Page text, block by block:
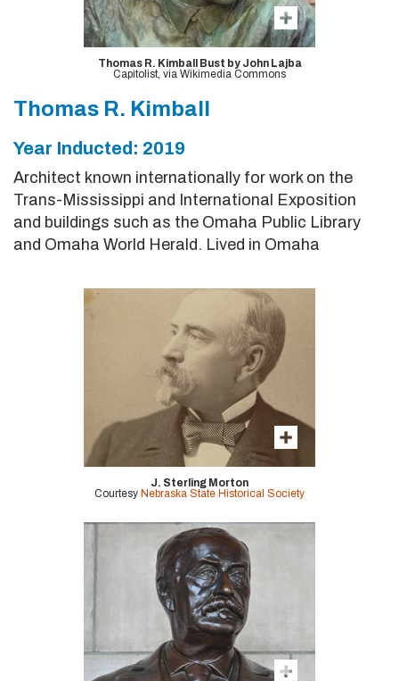
Thomas R. Kimball Bust by John Lajba
Capitolist, via Wikimedia Commons
Thomas R. Kimball
Year Inducted: 2019
Architect known internationally for work on the
Trans-Mississippi and International Exposition
and buildings such as the Omaha Public Library
and Omaha World Herald. Lived in Omaha
J. Sterling Morton
Courtesy Nebraska State Historical Society